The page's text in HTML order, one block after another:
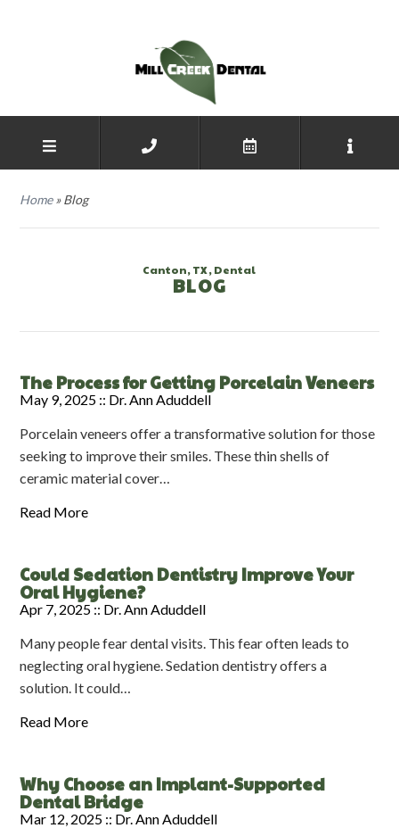
Home»Blog
Canton, TX, Dental
BLOG
The Process for Getting Porcelain Veneers
May 9, 2025 :: Dr. Ann Aduddell
Porcelain veneers offer a transformative solution for those
seeking to improve their smiles. These thin shells of
ceramic material cover…
Read More
Could Sedation Dentistry Improve Your
Oral Hygiene?
Apr 7, 2025 :: Dr. Ann Aduddell
Many people fear dental visits. This fear often leads to
neglecting oral hygiene. Sedation dentistry offers a
solution. It could…
Read More
Why Choose an Implant-Supported
Dental Bridge
Mar 12, 2025 :: Dr. Ann Aduddell